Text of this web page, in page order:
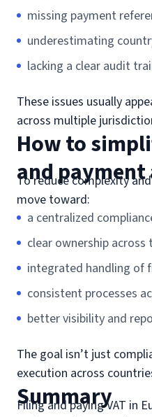
missing payment
underestimating
lacking a clear audit
These issues usually
across multiple
How to
and payment
To reduce complexity
move toward:
a centralized
clear ownership across
integrated handling of
consistent processes
better visibility and
The goal isn’t just
execution across
Summary
Filing and paying VAT in